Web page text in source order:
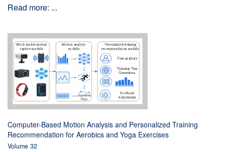
Read more: ...
Computer-Based Motion Analysis and Personalized Training
Recommendation for Aerobics and Yoga Exercises
Volume 32